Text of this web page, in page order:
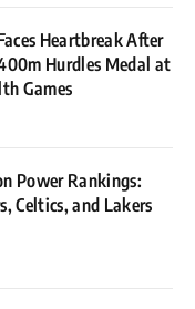
Heartbreak After
Hurdles Medal at
Games
Power Rankings:
Celtics, and Lakers